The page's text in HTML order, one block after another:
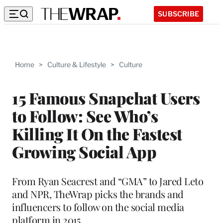
SUBSCRIBE
Home > Culture & Lifestyle > Culture
15 Famous Snapchat Users
to Follow: See Who’s
Killing It On the Fastest
Growing Social App
From Ryan Seacrest and “GMA” to Jared Leto
and NPR, TheWrap picks the brands and
influencers to follow on the social media
platform in 2015